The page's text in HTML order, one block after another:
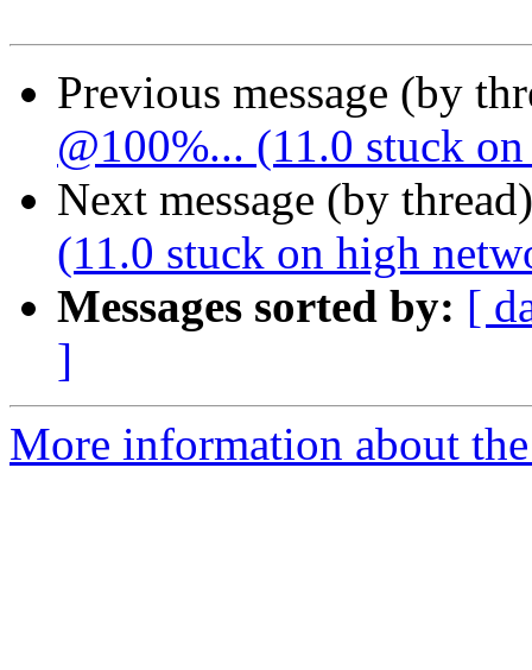
Previous message (by
@100%... (11.0 stuck
Next message (by
(11.0 stuck on high
Messages sorted by: [
]
More information about